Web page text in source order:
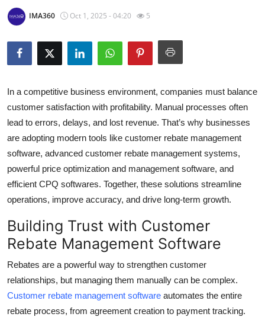
News Network
Submit Press Release
Guest Posting
Advertise with US
Crypto
Finance
Tech
Real Estate
General
IMA360 Oct 1, 2025 - 04:20 5
In a competitive business environment, companies must balance
customer satisfaction with profitability. Manual processes often
lead to errors, delays, and lost revenue. That’s why businesses
are adopting modern tools like customer rebate management
software, advanced customer rebate management systems,
powerful price optimization and management software, and
efficient CPQ softwares. Together, these solutions streamline
operations, improve accuracy, and drive long-term growth.
Building Trust with Customer
Rebate Management Software
Rebates are a powerful way to strengthen customer
relationships, but managing them manually can be complex.
Customer rebate management software automates the entire
rebate process, from agreement creation to payment tracking.